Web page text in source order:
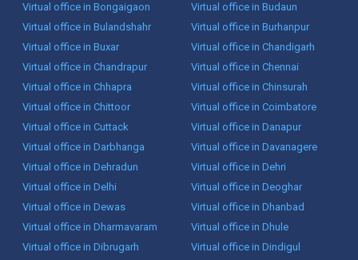
Virtual office in Bongaigaon
Virtual office in Budaun
Virtual office in Bulandshahr
Virtual office in Burhanpur
Virtual office in Buxar
Virtual office in Chandigarh
Virtual office in Chandrapur
Virtual office in Chennai
Virtual office in Chhapra
Virtual office in Chinsurah
Virtual office in Chittoor
Virtual office in Coimbatore
Virtual office in Cuttack
Virtual office in Danapur
Virtual office in Darbhanga
Virtual office in Davanagere
Virtual office in Dehradun
Virtual office in Dehri
Virtual office in Delhi
Virtual office in Deoghar
Virtual office in Dewas
Virtual office in Dhanbad
Virtual office in Dharmavaram
Virtual office in Dhule
Virtual office in Dibrugarh
Virtual office in Dindigul